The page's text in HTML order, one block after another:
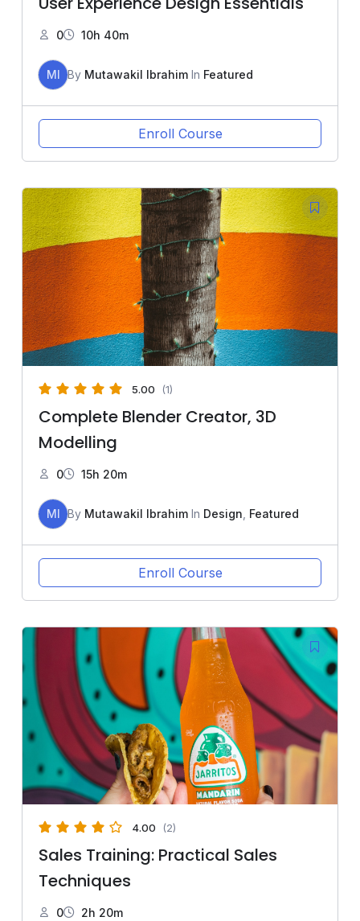
0 10h 40m
MI By Mutawakil Ibrahim In Featured
Enroll Course
5.00 (1)
Complete Blender Creator, 3D
Modelling
0 15h 20m
MI By Mutawakil Ibrahim In Design Featured
Enroll Course
4.00 (2)
Sales Training: Practical Sales
Techniques
0 2h 20m